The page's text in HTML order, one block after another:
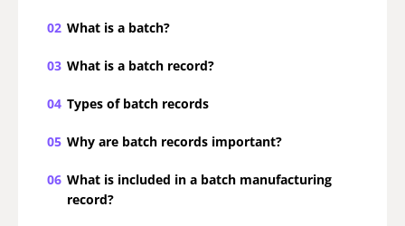
02 What is a batch?
03 What is a batch record?
04 Types of batch records
05 Why are batch records important?
06 What is included in a batch manufacturing
record?